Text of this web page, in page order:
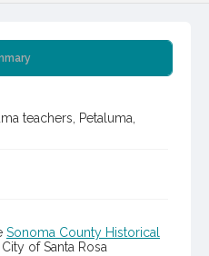
teachers, Petaluma,
Sonoma County Historical
of Santa Rosa